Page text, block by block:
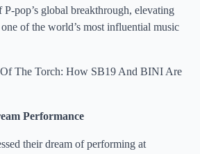
pop’s global breakthrough, elevating
one of the world’s most influential music
Of The Torch: How SB19 And BINI Are
Performance
their dream of performing at